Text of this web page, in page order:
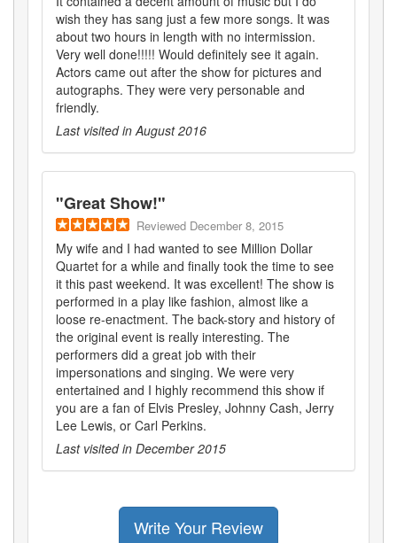
wish they has sang just a few more songs. It was
about two hours in length with no intermission.
Very well done!!!!! Would definitely see it again.
Actors came out after the show for pictures and
autographs. They were very personable and
friendly.
Last visited in August 2016
"Great Show!"
Reviewed December 8, 2015
My wife and I had wanted to see Million Dollar
Quartet for a while and finally took the time to see
it this past weekend. It was excellent! The show is
performed in a play like fashion, almost like a
loose re-enactment. The back-story and history of
the original event is really interesting. The
performers did a great job with their
impersonations and singing. We were very
entertained and I highly recommend this show if
you are a fan of Elvis Presley, Johnny Cash, Jerry
Lee Lewis, or Carl Perkins.
Last visited in December 2015
Write Your Review